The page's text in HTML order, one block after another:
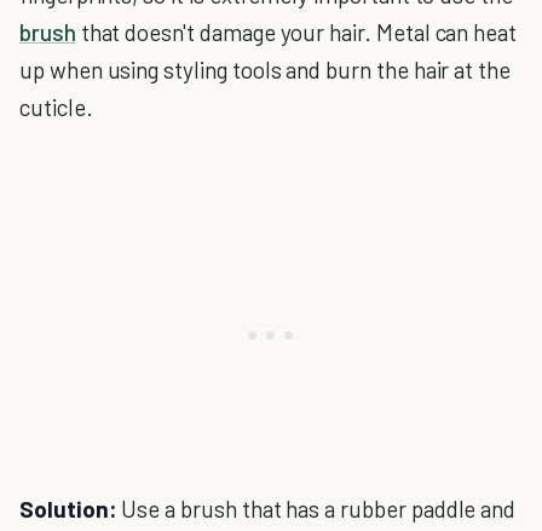
brush that doesn't damage your hair. Metal can heat
up when using styling tools and burn the hair at the
cuticle.
Solution: Use a brush that has a rubber paddle and